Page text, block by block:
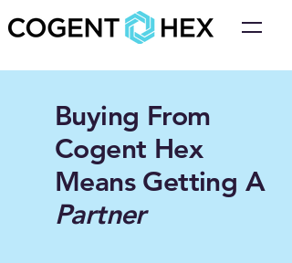
Buying From
Cogent Hex
Means Getting A
Partner